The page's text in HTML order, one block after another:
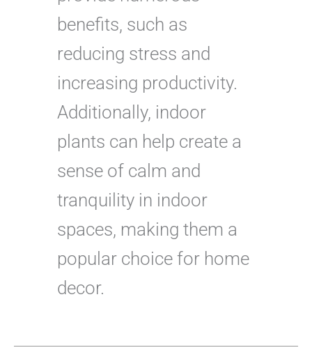
benefits, such as
reducing stress and
increasing productivity.
Additionally, indoor
plants can help create a
sense of calm and
tranquility in indoor
spaces, making them a
popular choice for home
decor.